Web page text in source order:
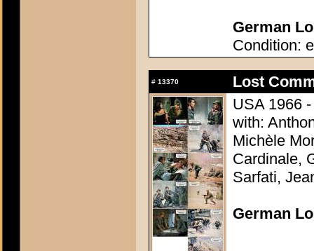
German
Condition:
# 13370
Lost
USA 1966
with:
Michèle
Cardinale,
Sarfati,
German